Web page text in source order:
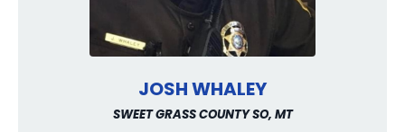
JOSH WHALEY
SWEET GRASS COUNTY SO, MT